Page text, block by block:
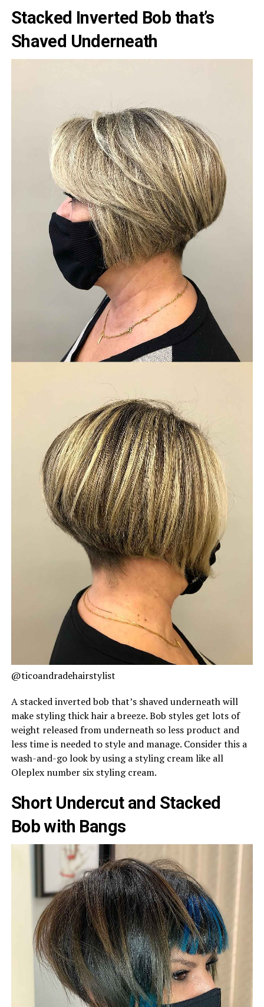
Stacked Inverted Bob that’s
Shaved Underneath
@ticoandradehairstylist
A stacked inverted bob that’s shaved underneath will
make styling thick hair a breeze. Bob styles get lots of
weight released from underneath so less product and
less time is needed to style and manage. Consider this a
wash-and-go look by using a styling cream like all
Oleplex number six styling cream.
Short Undercut and Stacked
Bob with Bangs